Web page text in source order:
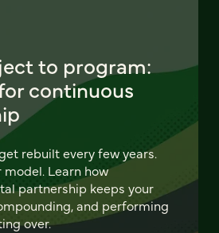
to program:
continuous
rebuilt every few years.
Learn how
partnership keeps your
and performing
over.